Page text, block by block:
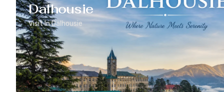
Dalhousie
Visit In Dalhousie